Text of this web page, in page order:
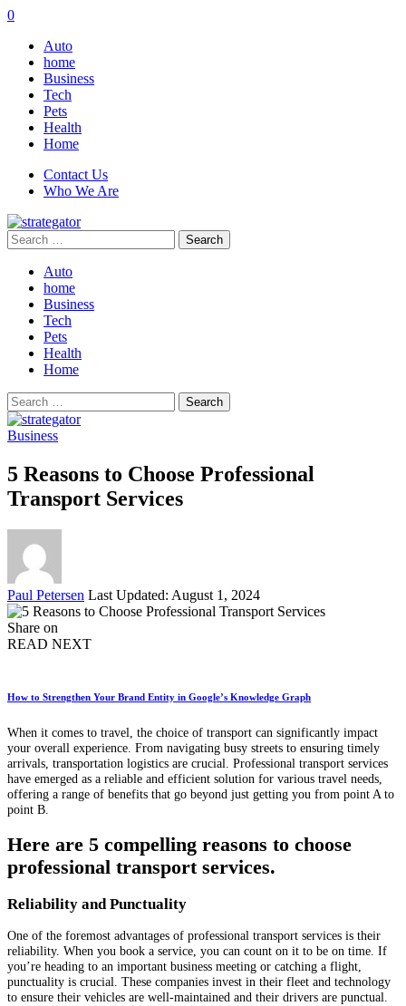
0
Auto
home
Business
Tech
Pets
Health
Home
Contact Us
Who We Are
Search
for:
Auto
home
Business
Tech
Pets
Health
Home
Search
for:
Business
5 Reasons to Choose Professional
Transport Services
Posted
by
Paul Petersen Last Updated: August 1, 2024
Share on
READ NEXT
How to Strengthen Your Brand Entity in Google’s Knowledge Graph
When it comes to travel, the choice of transport can significantly impact
your overall experience. From navigating busy streets to ensuring timely
arrivals, transportation logistics are crucial. Professional transport services
have emerged as a reliable and efficient solution for various travel needs,
offering a range of benefits that go beyond just getting you from point A to
point B.
Here are 5 compelling reasons to choose
professional transport services.
Reliability and Punctuality
One of the foremost advantages of professional transport services is their
reliability. When you book a service, you can count on it to be on time. If
you’re heading to an important business meeting or catching a flight,
punctuality is crucial. These companies invest in their fleet and technology
to ensure their vehicles are well-maintained and their drivers are punctual.